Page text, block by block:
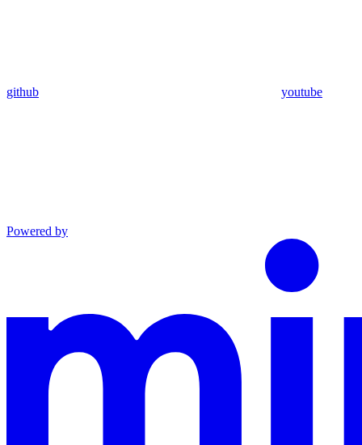
github youtube
Powered by